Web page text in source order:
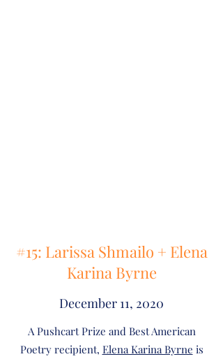
#15: Larissa Shmailo + Elena
Karina Byrne
December 11, 2020
A Pushcart Prize and Best American
Poetry recipient, Elena Karina Byrne is